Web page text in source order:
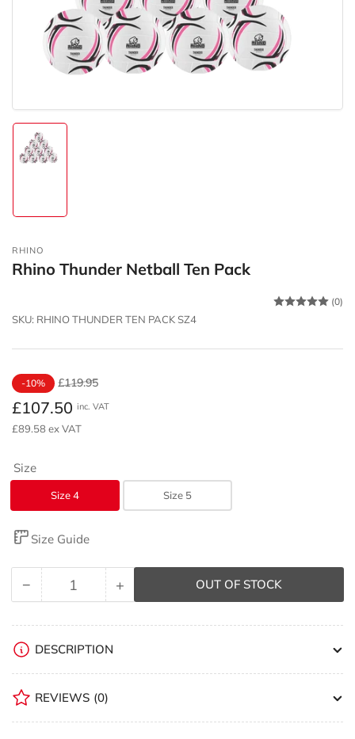
in
modal
in
RHINO
Rhino Thunder Netball Ten Pack
SKU: RHINO THUNDER TEN PACK SZ4
(0)
Regular
price
-10% £119.95Sale
price
£107.50 inc. VAT
£89.58 ex VAT
Size
Size 4 Size 5
Size Guide
− Decrease
for
Rhino
Ten
Pack
Quantity +Increase
for
Pack
OUT OF STOCK
DESCRIPTION
REVIEWS (0)